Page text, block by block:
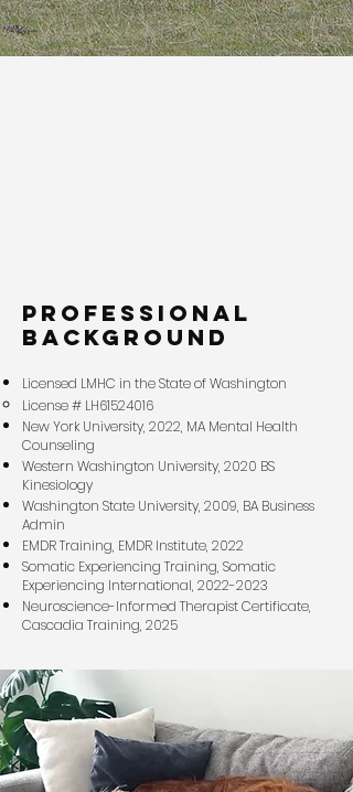
professional
background
Licensed LMHC in the State of Washington
License # LH61524016
New York University, 2022, MA Mental Health
Counseling
Western Washington University, 2020 BS
Kinesiology
Washington State University, 2009, BA Business
Admin
EMDR Training, EMDR Institute, 2022
Somatic Experiencing Training, Somatic
Experiencing International, 2022-2023
Neuroscience-Informed Therapist Certificate,
Cascadia Training, 2025